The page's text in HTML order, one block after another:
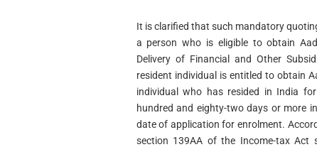
It is clarified that such mandatory
a person who is eligible to obtain
Delivery of Financial and Other
resident individual is entitled to obtain
individual who has resided in India
hundred and eighty-two days or more
date of application for enrolment.
section 139AA of the Income-tax